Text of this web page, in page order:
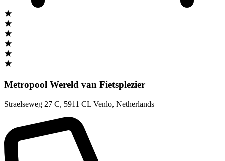
Metropool Wereld van Fietsplezier
Straelseweg 27 C, 5911 CL Venlo, Netherlands